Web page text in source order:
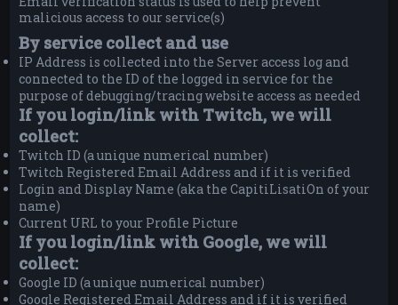
malicious access to our service(s)
By service collect and use
IP Address is collected into the Server access log and
connected to the ID of the logged in service for the
purpose of debugging/tracing website access as needed
If you login/link with Twitch, we will
collect:
Twitch ID (a unique numerical number)
Twitch Registered Email Address and if it is verified
Login and Display Name (aka the CapitiLisatiOn of your
name)
Current URL to your Profile Picture
If you login/link with Google, we will
collect:
Google ID (a unique numerical number)
Google Registered Email Address and if it is verified